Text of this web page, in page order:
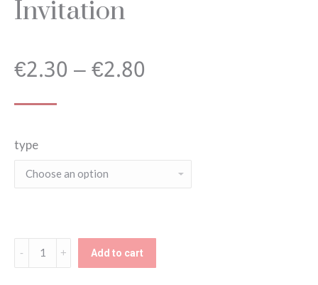
Invitation
€2.30–€2.80
€2.30
€2.80
type
Pretty
Ponsettias
Add to cart